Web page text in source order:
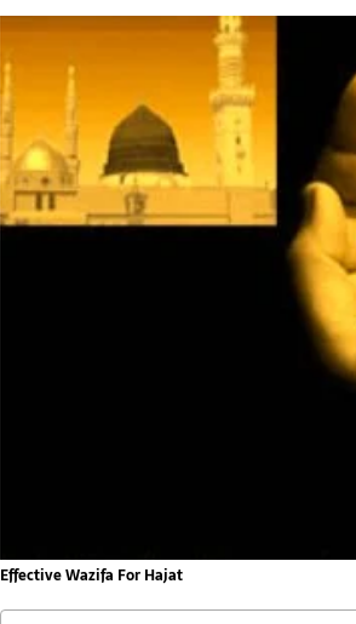
Effective Wazifa For Hajat